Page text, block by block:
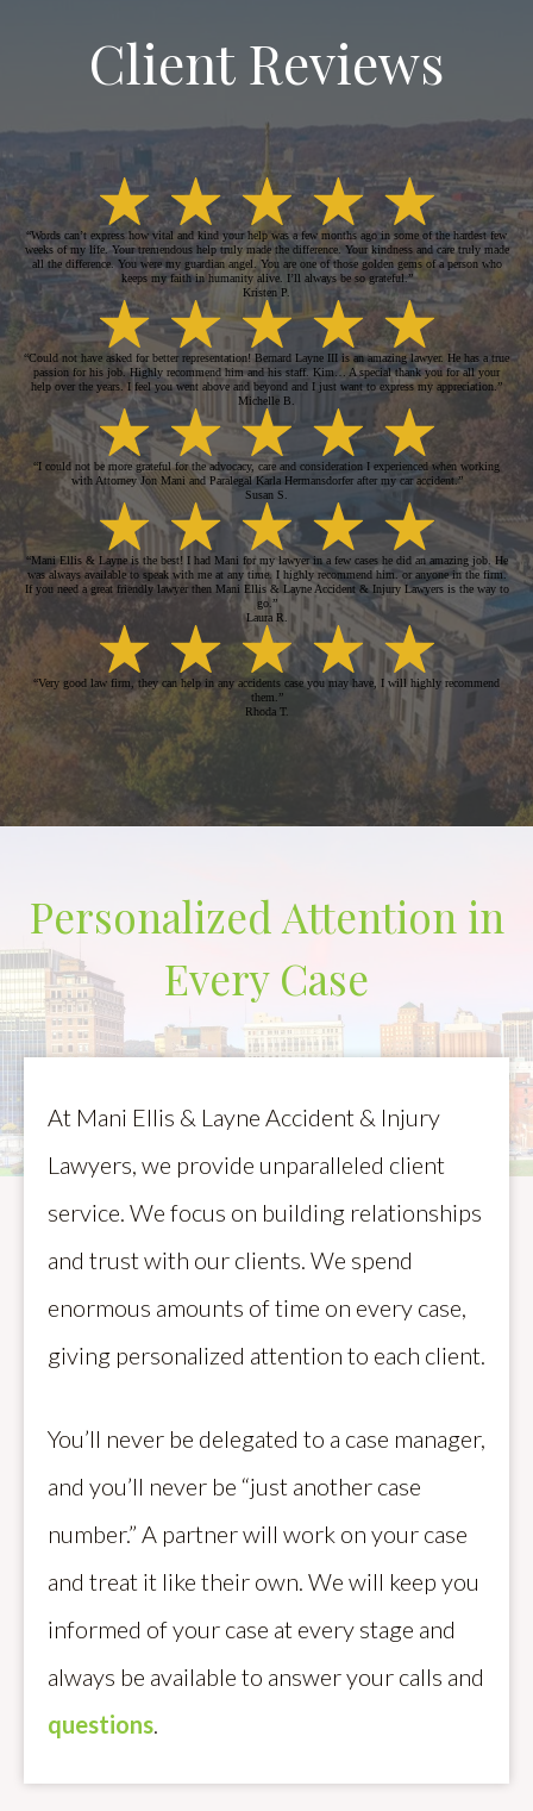
Client Reviews
“Words can’t express how vital and kind your help was a few months ago in some of the hardest few
weeks of my life. Your tremendous help truly made the difference. Your kindness and care truly made
all the difference. You were my guardian angel. You are one of those golden gems of a person who
keeps my faith in humanity alive. I’ll always be so grateful.”
Kristen P.
“Could not have asked for better representation! Bernard Layne III is an amazing lawyer. He has a true
passion for his job. Highly recommend him and his staff. Kim… A special thank you for all your
help over the years. I feel you went above and beyond and I just want to express my appreciation.”
Michelle B.
“I could not be more grateful for the advocacy, care and consideration I experienced when working
with Attorney Jon Mani and Paralegal Karla Hermansdorfer after my car accident.”
Susan S.
“Mani Ellis & Layne is the best! I had Mani for my lawyer in a few cases he did an amazing job. He
was always available to speak with me at any time. I highly recommend him. or anyone in the firm.
If you need a great friendly lawyer then Mani Ellis & Layne Accident & Injury Lawyers is the way to
go.”
Laura R.
“Very good law firm, they can help in any accidents case you may have, I will highly recommend
them.”
Rhoda T.
Personalized Attention in
Every Case
At Mani Ellis & Layne Accident & Injury
Lawyers, we provide unparalleled client
service. We focus on building relationships
and trust with our clients. We spend
enormous amounts of time on every case,
giving personalized attention to each client.
You’ll never be delegated to a case manager,
and you’ll never be “just another case
number.” A partner will work on your case
and treat it like their own. We will keep you
informed of your case at every stage and
always be available to answer your calls and
questions.